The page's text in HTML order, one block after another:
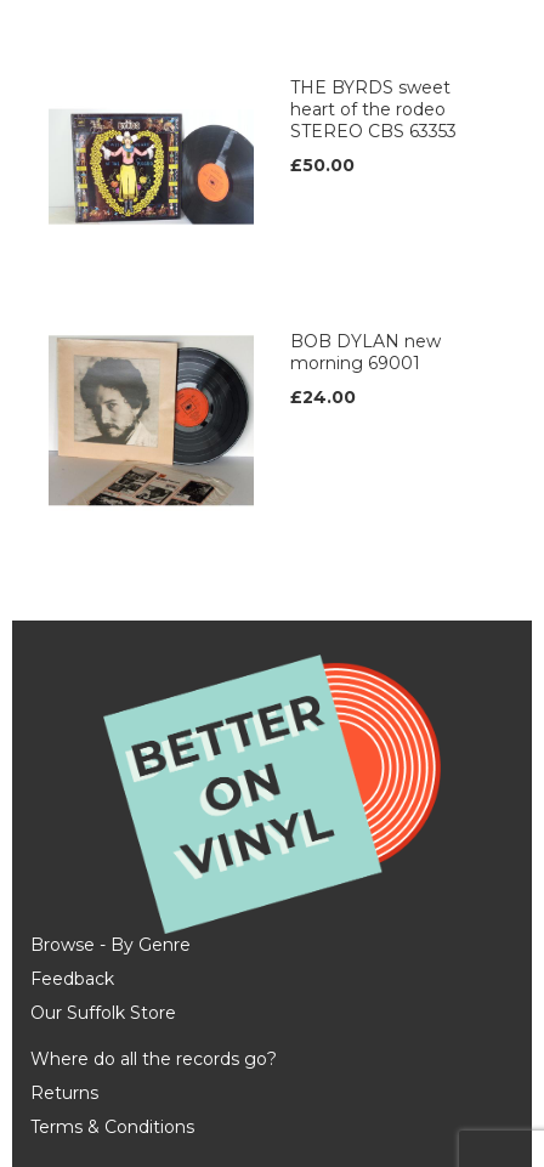
THE BYRDS sweet
heart of the rodeo
STEREO CBS 63353
£50.00
BOB DYLAN new
morning 69001
£24.00
Browse - By Genre
Feedback
Our Suffolk Store
Where do all the records go?
Returns
Terms & Conditions